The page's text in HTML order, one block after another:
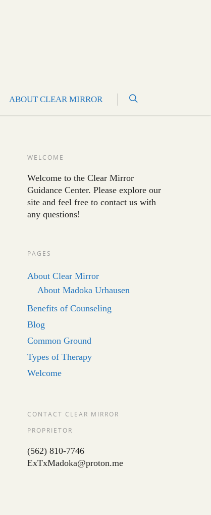
ABOUT CLEAR MIRROR
WELCOME
Welcome to the Clear Mirror
Guidance Center. Please explore our
site and feel free to contact us with
any questions!
PAGES
About Clear Mirror
About Madoka Urhausen
Benefits of Counseling
Blog
Common Ground
Types of Therapy
Welcome
CONTACT CLEAR MIRROR
PROPRIETOR
(562) 810-7746
ExTxMadoka@proton.me